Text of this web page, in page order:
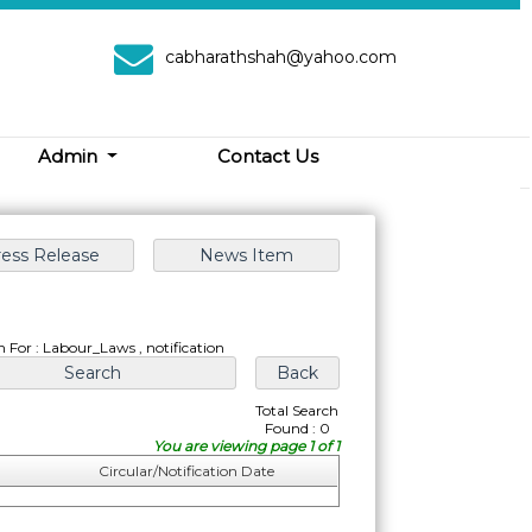
cabharathshah@yahoo.com
Admin Contact Us
For : Labour_Laws , notification
Total Search
Found : 0
You are viewing page 1 of 1
Circular/Notification Date